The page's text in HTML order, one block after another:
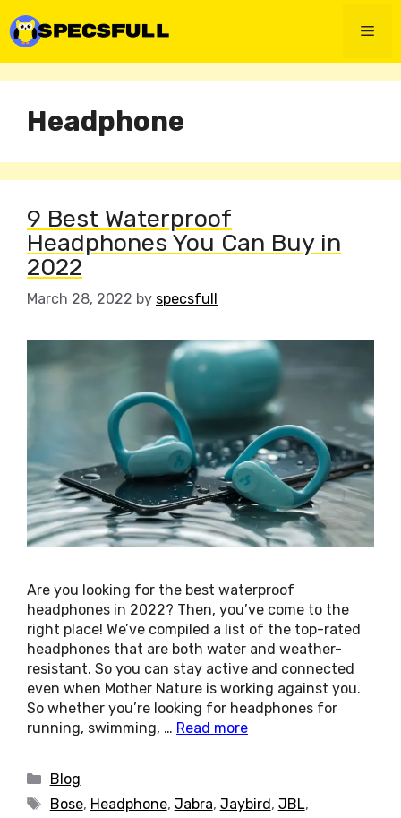
to
content
Headphone
9 Best Waterproof
Headphones You Can Buy in
2022
March 28, 2022 by specsfull
Are you looking for the best waterproof
headphones in 2022? Then, you’ve come to the
right place! We’ve compiled a list of the top-rated
headphones that are both water and weather-
resistant. So you can stay active and connected
even when Mother Nature is working against you.
So whether you’re looking for headphones for
running, swimming, … Read more
Categories
Blog
Tags
Bose, Headphone, Jabra, Jaybird, JBL,